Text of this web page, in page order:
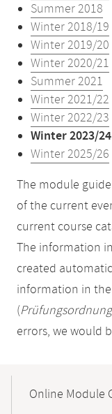
Summer 2018
Winter 2018/19
Winter 2019/20
Winter 2020/21
Summer 2021
Winter 2021/22
Winter 2022/23
Winter 2023/24
Winter 2025/26
The module
of the current
current course
The information
created
information in
(Prüfungsordnung
errors, we would
NavigationOnline Module